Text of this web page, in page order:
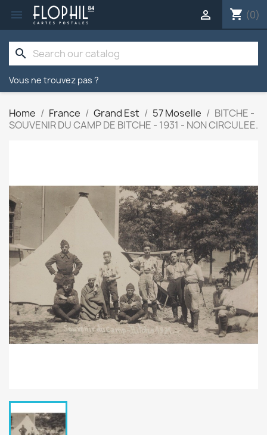
 shopping_cart (0)

search
Vous ne trouvez pas ?
Home France Grand Est 57 Moselle
BITCHE -
SOUVENIR DU CAMP DE BITCHE - 1931 - NON CIRCULEE.